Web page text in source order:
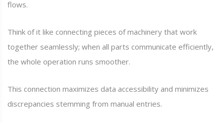
flows.
Think of it like connecting pieces of machinery that work
together seamlessly; when all parts communicate efficiently,
the whole operation runs smoother.
This connection maximizes data accessibility and minimizes
discrepancies stemming from manual entries.